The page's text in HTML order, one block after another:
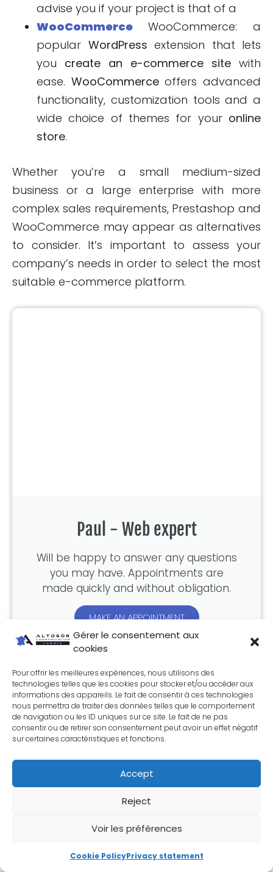
Gérer le consentement aux
cookies
Pour offrir les meilleures expériences, nous utilisons des
technologies telles que les cookies pour stocker et/ou accéder aux
informations des appareils. Le fait de consentir à ces technologies
nous permettra de traiter des données telles que le comportement
de navigation ou les ID uniques sur ce site. Le fait de ne pas
consentir ou de retirer son consentement peut avoir un effet négatif
sur certaines caractéristiques et fonctions.
Accept
Reject
Voir les préférences
Cookie PolicyPrivacy statement
advise you if your project is that of a
WooCommerce
WooCommerce: a
popular WordPress extension that lets
you create an e-commerce site with
ease. WooCommerceoffers advanced
functionality, customization tools and a
wide choice of themes for your online
store.
Whether you’re a small medium-sized
business or a large enterprise with more
complex sales requirements, Prestashop and
WooCommerce may appear as alternatives
to consider. It’s important to assess your
company’s needs in order to select the most
suitable e-commerce platform.
Paul - Web expert
Will be happy to answer any questions
you may have. Appointments are
made quickly and without obligation.
MAKE AN APPOINTMENT
Share this article:
Join the WebTech Altosor newsletter
In the same category